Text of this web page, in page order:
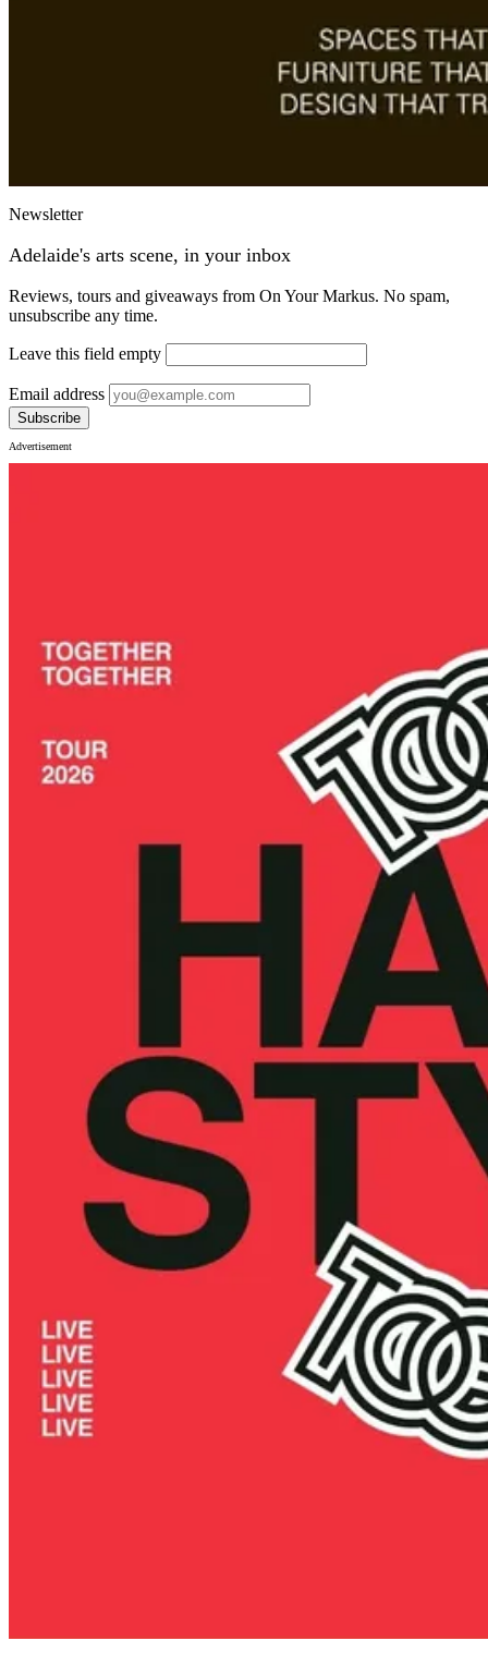
Newsletter
Adelaide's arts scene, in your inbox
Reviews, tours and giveaways from On Your Markus. No spam,
unsubscribe any time.
Leave this field empty
Email address
Subscribe
Advertisement